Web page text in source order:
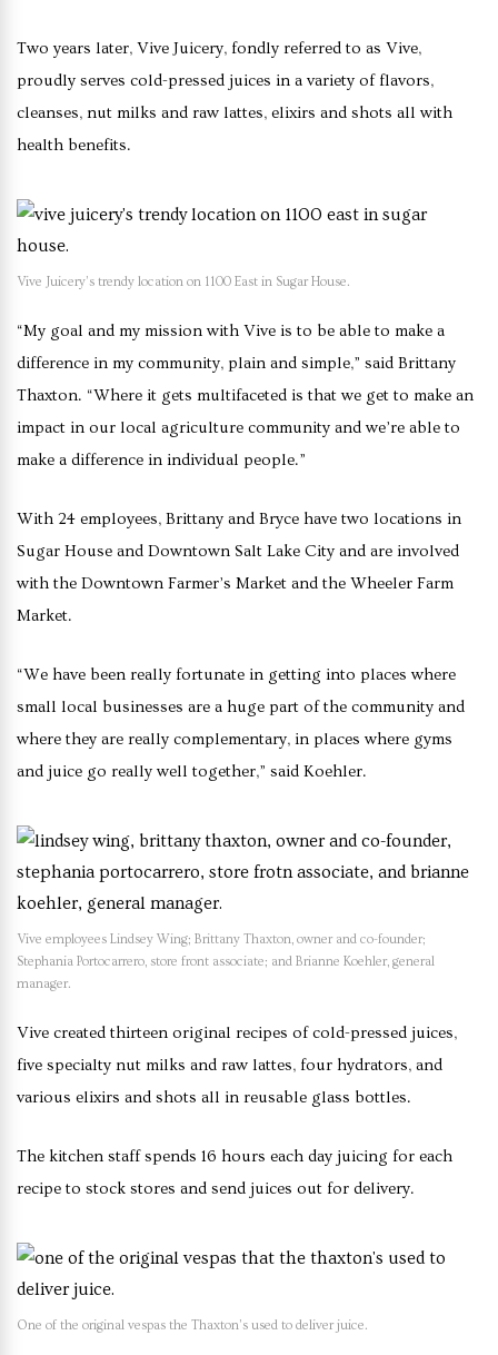
Two years later, Vive Juicery, fondly referred to as Vive,
proudly serves cold-pressed juices in a variety of flavors,
cleanses, nut milks and raw lattes, elixirs and shots all with
health benefits.
Vive Juicery’s trendy location on 1100 East in Sugar House.
“My goal and my mission with Vive is to be able to make a
difference in my community, plain and simple,” said Brittany
Thaxton. “Where it gets multifaceted is that we get to make an
impact in our local agriculture community and we’re able to
make a difference in individual people.”
With 24 employees, Brittany and Bryce have two locations in
Sugar House and Downtown Salt Lake City and are involved
with the Downtown Farmer’s Market and the Wheeler Farm
Market.
“We have been really fortunate in getting into places where
small local businesses are a huge part of the community and
where they are really complementary, in places where gyms
and juice go really well together,” said Koehler.
Vive employees Lindsey Wing; Brittany Thaxton, owner and co-founder;
Stephania Portocarrero, store front associate; and Brianne Koehler, general
manager.
Vive created thirteen original recipes of cold-pressed juices,
five specialty nut milks and raw lattes, four hydrators, and
various elixirs and shots all in reusable glass bottles.
The kitchen staff spends 16 hours each day juicing for each
recipe to stock stores and send juices out for delivery.
One of the original vespas the Thaxton’s used to deliver juice.